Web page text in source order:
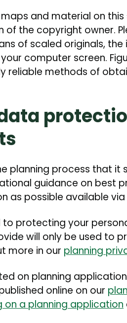
maps and material on
of the copyright owner.
of scaled originals,
computer screen.
reliable methods of
planning process that it
guidance on best
as possible available
protecting your
will only be used to
more in our planning
on planning
online on our
on a planning application